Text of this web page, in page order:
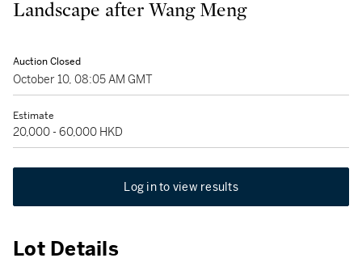
Landscape after Wang Meng
Auction Closed
October 10, 08:05 AM GMT
Estimate
20,000 - 60,000 HKD
Log in to view results
Lot Details